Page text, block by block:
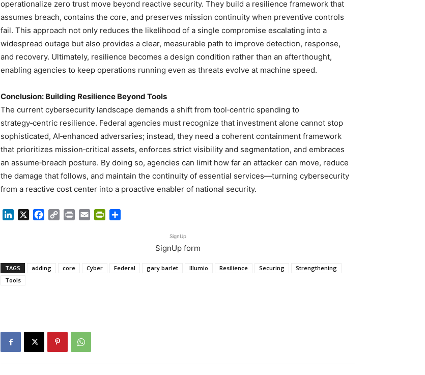
operationalize zero trust move beyond reactive security. They build a resilience framework that
assumes breach, contains the core, and preserves mission continuity when preventive controls
fail. This approach not only reduces the likelihood of a single compromise escalating into a
widespread outage but also provides a clear, measurable path to improve detection, response,
and recovery. Ultimately, resilience becomes a design condition rather than an afterthought,
enabling agencies to keep operations running even as threats evolve at machine speed.
Conclusion: Building Resilience Beyond Tools
The current cybersecurity landscape demands a shift from tool‑centric spending to
strategy‑centric resilience. Federal agencies must recognize that investment alone cannot stop
sophisticated, AI‑enhanced adversaries; instead, they need a coherent containment framework
that prioritizes mission‑critical assets, enforces strict visibility and segmentation, and embraces
an assume‑breach posture. By doing so, agencies can limit how far an attacker can move, reduce
the damage that follows, and maintain the continuity of essential services—turning cybersecurity
from a reactive cost center into a proactive enabler of national security.
LinkedIn Facebook
Copy Print Email PrintFriendly
SignUp
SignUp form
TAGS adding core Cyber Federal gary barlet Illumio Resilience Securing
Strengthening
Tools